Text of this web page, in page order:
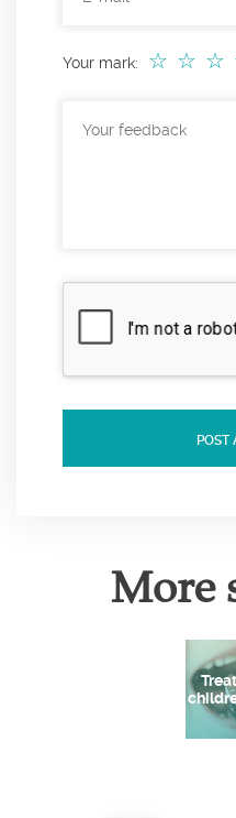
Your mark: ☆
☆
☆
POST
More